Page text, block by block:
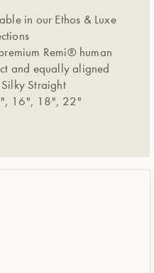
in our Ethos & Luxe
Remi® human
and equally aligned
Silky Straight
16", 18", 22"